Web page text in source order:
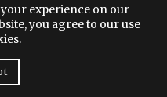
experience on our
you agree to our use